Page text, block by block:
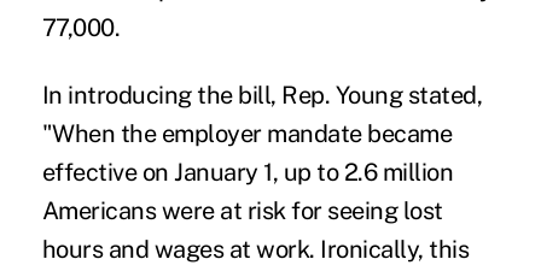
77,000.
In introducing the bill, Rep. Young stated,
"When the employer mandate became
effective on January 1, up to 2.6 million
Americans were at risk for seeing lost
hours and wages at work. Ironically, this